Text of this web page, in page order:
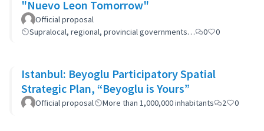
"Nuevo Leon Tomorrow"
Official proposal
Supralocal, regional, provincial governments…
0 0
Istanbul: Beyoglu Participatory Spatial
Strategic Plan, “Beyoglu is Yours”
Official proposal More than 1,000,000 inhabitants 2 0